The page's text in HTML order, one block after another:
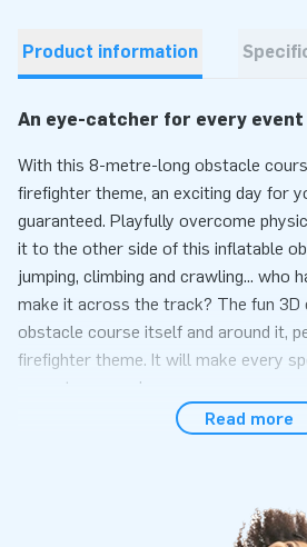
Product information
An eye-catcher for every event
With this 8-metre-long obstacle
firefighter theme, an exciting day for
guaranteed. Playfully overcome
it to the other side of this inflatable
jumping, climbing and crawling... who
make it across the track? The fun 3D
obstacle course itself and around it,
firefighter theme. It will make every
a great success!
A complete package, easy to
quick and easy, it takes 10 minutes at
attraction can easily be transported
Read more